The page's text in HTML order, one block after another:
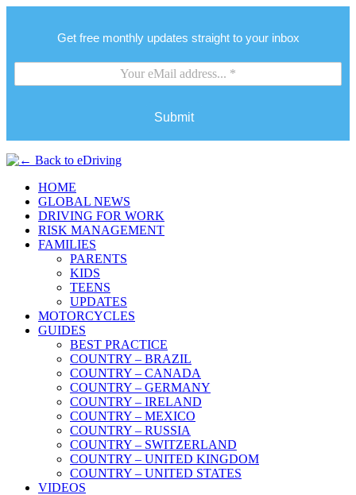
Get free monthly updates straight to your inbox
Submit
HOME
GLOBAL NEWS
DRIVING FOR WORK
RISK MANAGEMENT
FAMILIES
PARENTS
KIDS
TEENS
UPDATES
MOTORCYCLES
GUIDES
BEST PRACTICE
COUNTRY – BRAZIL
COUNTRY – CANADA
COUNTRY – GERMANY
COUNTRY – IRELAND
COUNTRY – MEXICO
COUNTRY – RUSSIA
COUNTRY – SWITZERLAND
COUNTRY – UNITED KINGDOM
COUNTRY – UNITED STATES
VIDEOS